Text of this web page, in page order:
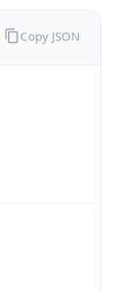
Copy JSON